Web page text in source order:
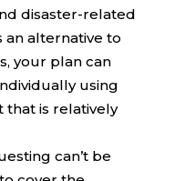
disaster-related
an alternative to
your plan can
using
that is relatively
can’t be